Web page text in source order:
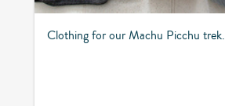
Clothing for our Machu Picchu trek.